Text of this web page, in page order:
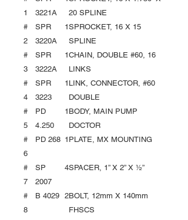
1
3221A
20 SPLINE
#
2
SPR
3220A
1SPROCKET, 16 X 15
SPLINE
#
3
SPR
3222A
1CHAIN, DOUBLE #60, 16
LINKS
#
4
SPR
3223
1 LINK, CONNECTOR, #60
DOUBLE
#
5
PD
4.250
1 BODY, MAIN PUMP
DOCTOR
#
6
PD 268 1 PLATE, MX MOUNTING
#
7
SP
2007
4SPACER, 1” X 2” X ½”
#
8
B 4029 2BOLT, 12mm X 140mm
FHSCS